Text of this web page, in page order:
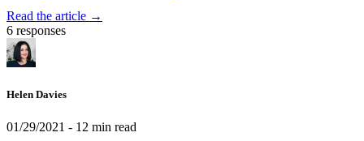
Read the article →
6 responses
Helen Davies
01/29/2021 - 12 min read